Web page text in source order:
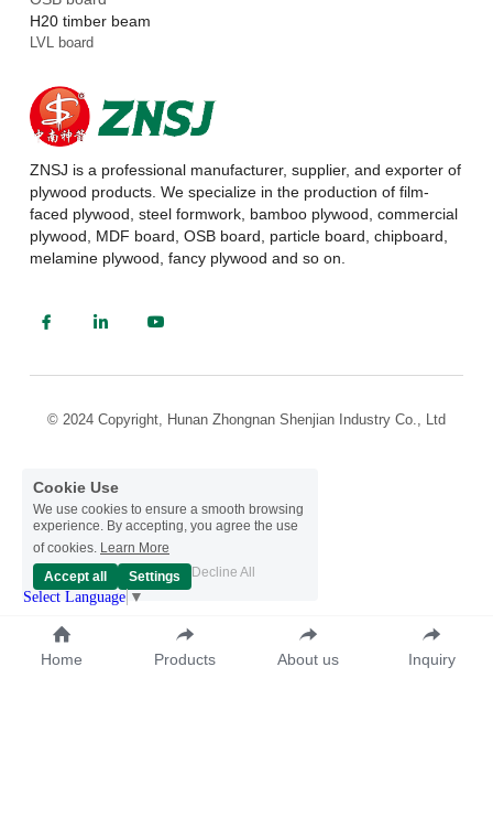
H20 timber beam
LVL board
ZNSJ is a professional manufacturer, supplier, and exporter of
plywood products. We specialize in the production of film-
faced plywood, steel formwork, bamboo plywood, commercial
plywood, MDF board, OSB board, particle board, chipboard,
melamine plywood, fancy plywood and so on.
© 2024 Copyright, Hunan Zhongnan Shenjian Industry Co., Ltd
Home Products About us Inquiry
Cookie Use
We use cookies to ensure a smooth browsing
experience. By accepting, you agree the use
of cookies. Learn More
Accept all
Settings Decline All
Select Language ▼